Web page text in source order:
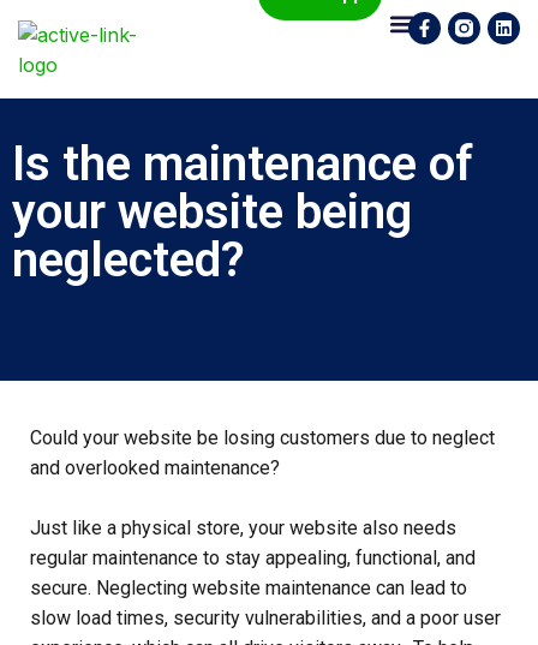
Is the maintenance of
your website being
neglected?
Could your website be losing customers due to neglect
and overlooked maintenance?
Just like a physical store, your website also needs
regular maintenance to stay appealing, functional, and
secure. Neglecting website maintenance can lead to
slow load times, security vulnerabilities, and a poor user